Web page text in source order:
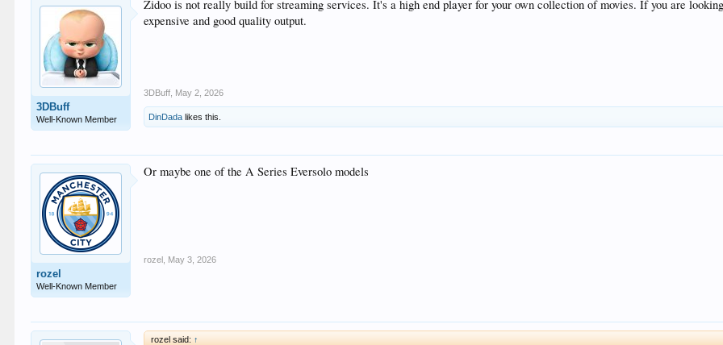
3DBuff
Well-Known Member
Zidoo is not really build for streaming services. It's a high end player for your own collection of movies. If you are
expensive and good quality output.
3DBuff May 2, 2026
DinDada likes this.
rozel
Well-Known Member
Or maybe one of the A Series Eversolo models
rozel May 3, 2026
rozel said: ↑